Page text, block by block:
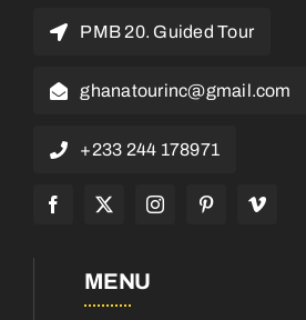
PMB 20. Guided Tour
ghanatourinc@gmail.com
+233 244 178971
MENU